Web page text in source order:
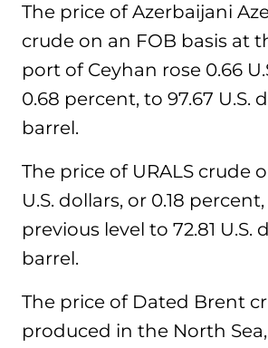
The price of Azerbaijani
crude on an FOB basis at
port of Ceyhan rose 0.66
0.68 percent, to 97.67 U.S.
barrel.
The price of URALS crude
U.S. dollars, or 0.18
previous level to 72.81 U.S.
barrel.
The price of Dated Brent
produced in the North